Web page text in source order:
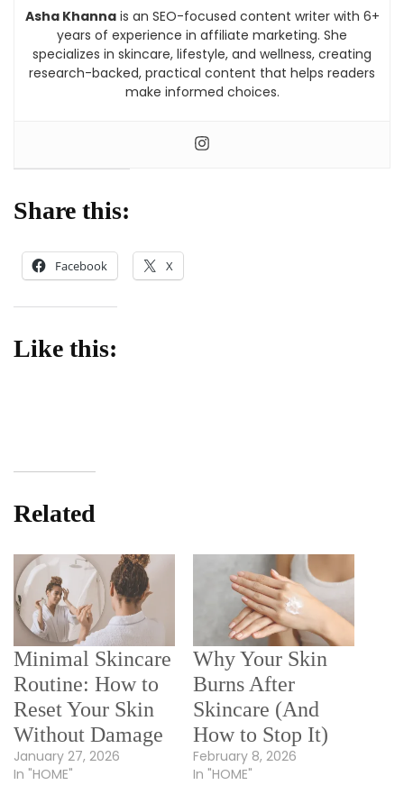
Asha Khannais an SEO-focused content writer with 6+
years of experience in affiliate marketing. She
specializes in skincare, lifestyle, and wellness, creating
research-backed, practical content that helps readers
make informed choices.
Share this:
Facebook X
Like this:
Related
Minimal Skincare
Routine: How to
Reset Your Skin
Without Damage
January 27, 2026
In "HOME"
Why Your Skin
Burns After
Skincare (And
How to Stop It)
February 8, 2026
In "HOME"